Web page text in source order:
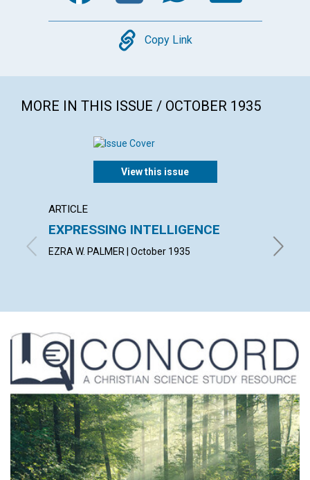
Copy
Copy Link
MORE IN THIS ISSUE / OCTOBER 1935
View this issue
ARTICLE
EXPRESSING INTELLIGENCE
EZRA W. PALMER | October 1935